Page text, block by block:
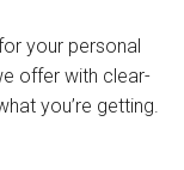
your personal
offer with clear-
you’re getting.